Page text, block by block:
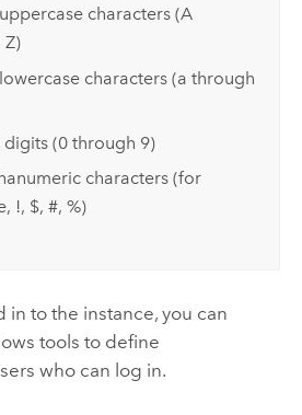
characters (A
Z)
characters (a through
digits (0 through 9)
characters (for
!, $, #, %)
to the instance, you can
tools to define
who can log in.